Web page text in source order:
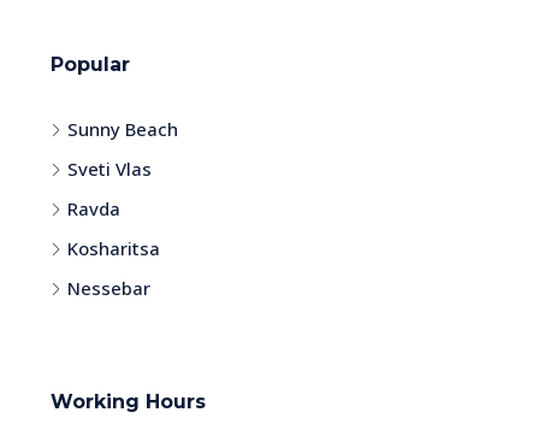
Popular
Sunny Beach
Sveti Vlas
Ravda
Kosharitsa
Nessebar
Working Hours